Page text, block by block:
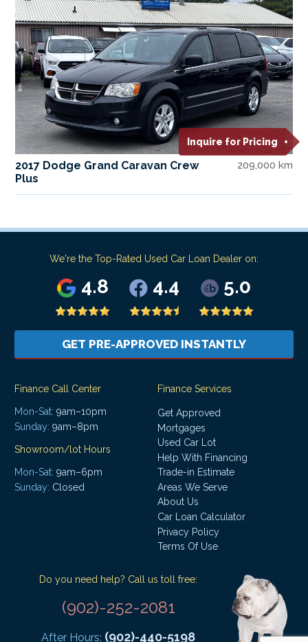
Inquire for Pricing
2017 Dodge Grand Caravan Crew
Plus
209,000 km
We're the Top-Rated Used Car Loan Dealer on:
4.8 4.4 5.0
GET PRE-APPROVED INSTANTLY
Finance Call Center
Mon-Sat: 9am–10pm
Sunday: 9am–8pm
Showroom/lot Hours
Mon-Sat: 9am–6pm
Sunday: Closed
Finance Services
Get Approved
Mortgages
Used Car Lot
Help With Financing
Trade-in Estimate
Areas We Serve
About Us
Car Loan Calculator
Privacy Policy
Terms Of Use
Do you need help? Call us toll free:
(902)-252-2081
After Hours: (902)-440-5198